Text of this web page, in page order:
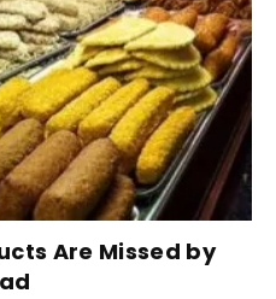
Are Missed by